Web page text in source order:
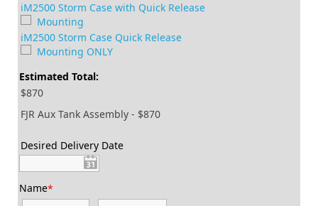
iM2500 Storm Case with Quick Release
Mounting
iM2500 Storm Case Quick Release
Mounting ONLY
Estimated Total:
$870
FJR Aux Tank Assembly - $870
Desired Delivery Date
Name*